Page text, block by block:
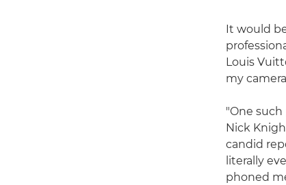
It would
Louis
my
"One
Nick
candid
literally
phoned